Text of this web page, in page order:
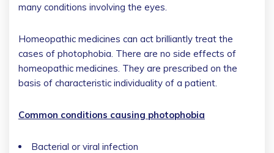
many conditions involving the eyes.
Homeopathic medicines can act brilliantly treat the
cases of photophobia. There are no side effects of
homeopathic medicines. They are prescribed on the
basis of characteristic individuality of a patient.
Common conditions causing photophobia
Bacterial or viral infection